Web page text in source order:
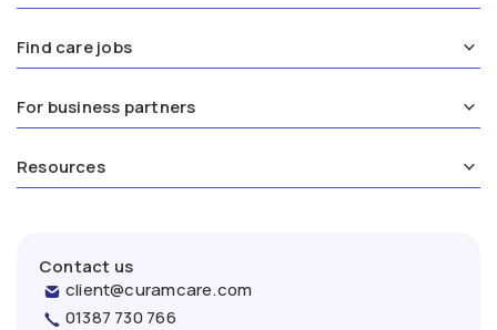
Find care jobs
For business partners
Resources
Contact us
client@curamcare.com
01387 730 766